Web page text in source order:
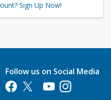
Sign Up Now!
Follow us on Social Media
Opens in a new tab
Opens in a new tab
Opens in a new tab
Opens in a new